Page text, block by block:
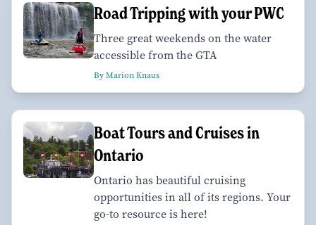
Road Tripping with your PWC
Three great weekends on the water
accessible from the GTA
By Marion Knaus
Boat Tours and Cruises in
Ontario
Ontario has beautiful cruising
opportunities in all of its regions. Your
go-to resource is here!